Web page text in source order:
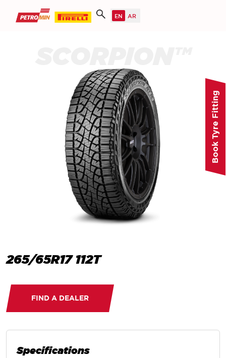
265/65R17 112T
FIND A DEALER
Specifications
Book Tyre Fitting